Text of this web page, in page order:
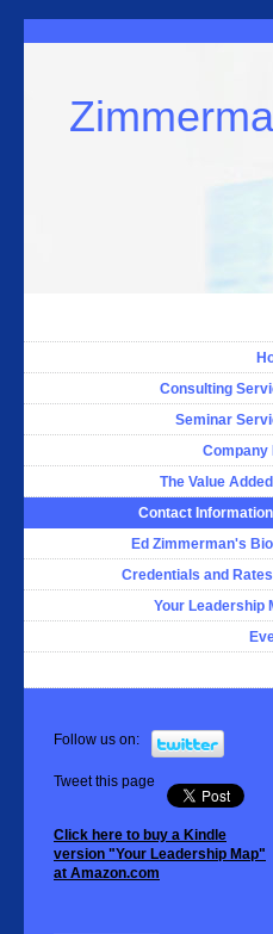
Consulting
Seminar
Company
The Value Added
Contact Information
Ed Zimmerman's Bio
Credentials and Rates
Your Leadership
Follow us on:
Tweet this page
Click here to buy a Kindle
version "Your Leadership Map"
at Amazon.com